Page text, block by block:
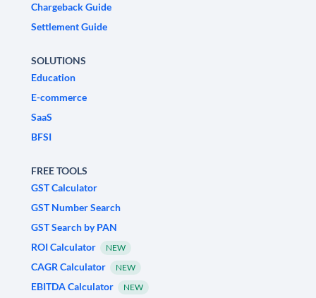
Chargeback Guide
Settlement Guide
SOLUTIONS
Education
E-commerce
SaaS
BFSI
FREE TOOLS
GST Calculator
GST Number Search
GST Search by PAN
ROI Calculator
NEW
CAGR Calculator NEW
EBITDA Calculator NEW